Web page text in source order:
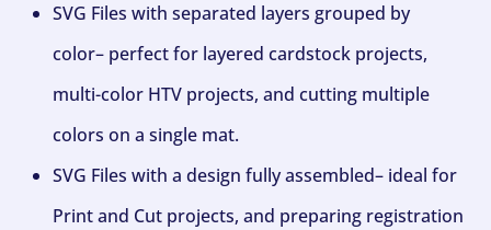
SVG Files with separated layers grouped by
color– perfect for layered cardstock projects,
multi-color HTV projects, and cutting multiple
colors on a single mat.
SVG Files with a design fully assembled– ideal for
Print and Cut projects, and preparing registration